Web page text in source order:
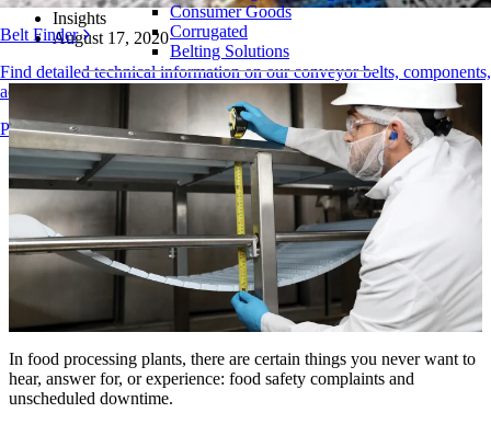
Belt Finder
Find detailed technical information on our conveyor belts, components,
accessories, and more
Products Overview
Consumer Goods
Corrugated
Belting Solutions
Logistics and Material Handling
E-commerce and Distribution
Postal and Parcel
Tire and Automotive
Tire
Automotive
EV Batteries
Industrial
Industries Overview
Insights
August 17, 2020
In food processing plants, there are certain things you never want to
hear, answer for, or experience: food safety complaints and
unscheduled downtime.